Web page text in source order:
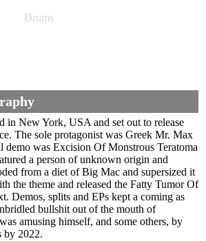
Drums
in New York, USA and set out to release
The sole protagonist was Greek Mr. Max
demo was Excision Of Monstrous Teratoma
a person of unknown origin and
from a diet of Big Mac and supersized it
the theme and released the Fatty Tumor Of
Demos, splits and EPs kept a coming as
bullshit out of the mouth of
amusing himself, and some others, by
by 2022.